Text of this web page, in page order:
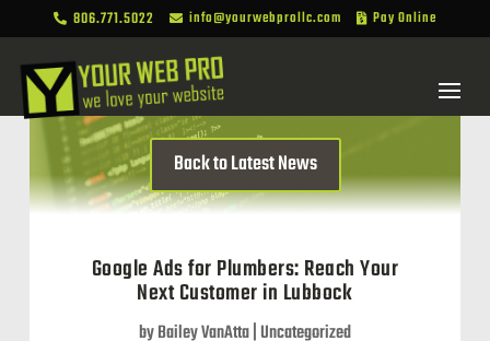
 806.771.5022  info@yourwebprollc.com  Pay Online
Back to Latest News
Google Ads for Plumbers: Reach Your
Next Customer in Lubbock
byBailey VanAtta|Uncategorized